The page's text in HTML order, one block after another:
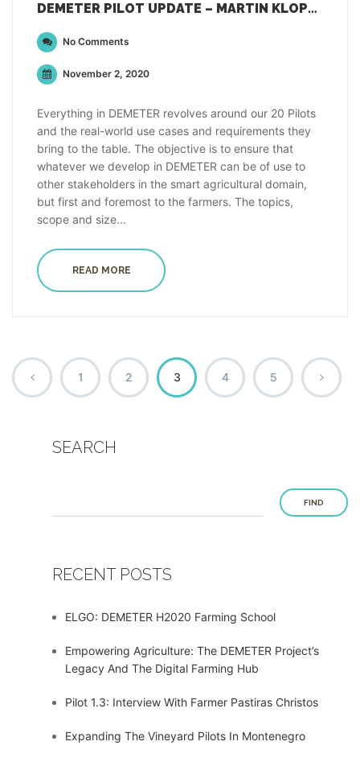
DEMETER PILOT UPDATE – MARTIN KLOPFER, WP5 LEADER
No Comments
November 2, 2020
Everything in DEMETER revolves around our 20 Pilots
and the real-world use cases and requirements they
bring to the table. The objective is to ensure that
whatever we develop in DEMETER can be of use to
other stakeholders in the smart agricultural domain,
but first and foremost to the farmers. The topics,
scope and size...
READ MORE
1 2 3 4 5
SEARCH
FIND
RECENT POSTS
ELGO: DEMETER H2020 Farming School
Empowering Agriculture: The DEMETER Project’s
Legacy And The Digital Farming Hub
Pilot 1.3: Interview With Farmer Pastiras Christos
Expanding The Vineyard Pilots In Montenegro